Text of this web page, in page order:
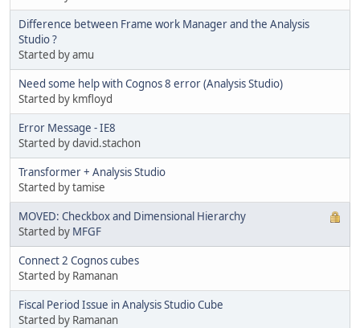
Difference between Frame work Manager and the Analysis
Studio ?
Started by amu
Need some help with Cognos 8 error (Analysis Studio)
Started by kmfloyd
Error Message - IE8
Started by david.stachon
Transformer + Analysis Studio
Started by tamise
MOVED: Checkbox and Dimensional Hierarchy
Started by MFGF
Connect 2 Cognos cubes
Started by Ramanan
Fiscal Period Issue in Analysis Studio Cube
Started by Ramanan